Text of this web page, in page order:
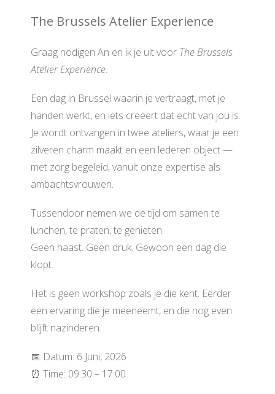
The Brussels Atelier Experience
Graag nodigen An en ik je uit voor The Brussels
Atelier Experience.
Een dag in Brussel waarin je vertraagt, met je
handen werkt, en iets creëert dat echt van jou is.
Je wordt ontvangen in twee ateliers, waar je een
zilveren charm maakt en een lederen object —
met zorg begeleid, vanuit onze expertise als
ambachtsvrouwen.
Tussendoor nemen we de tijd om samen te
lunchen, te praten, te genieten.
Geen haast. Geen druk. Gewoon een dag die
klopt.
Het is geen workshop zoals je die kent. Eerder
een ervaring die je meeneemt, en die nog even
blijft nazinderen.
📅 Datum: 6 Juni, 2026
⏰ Time: 09:30 – 17:00